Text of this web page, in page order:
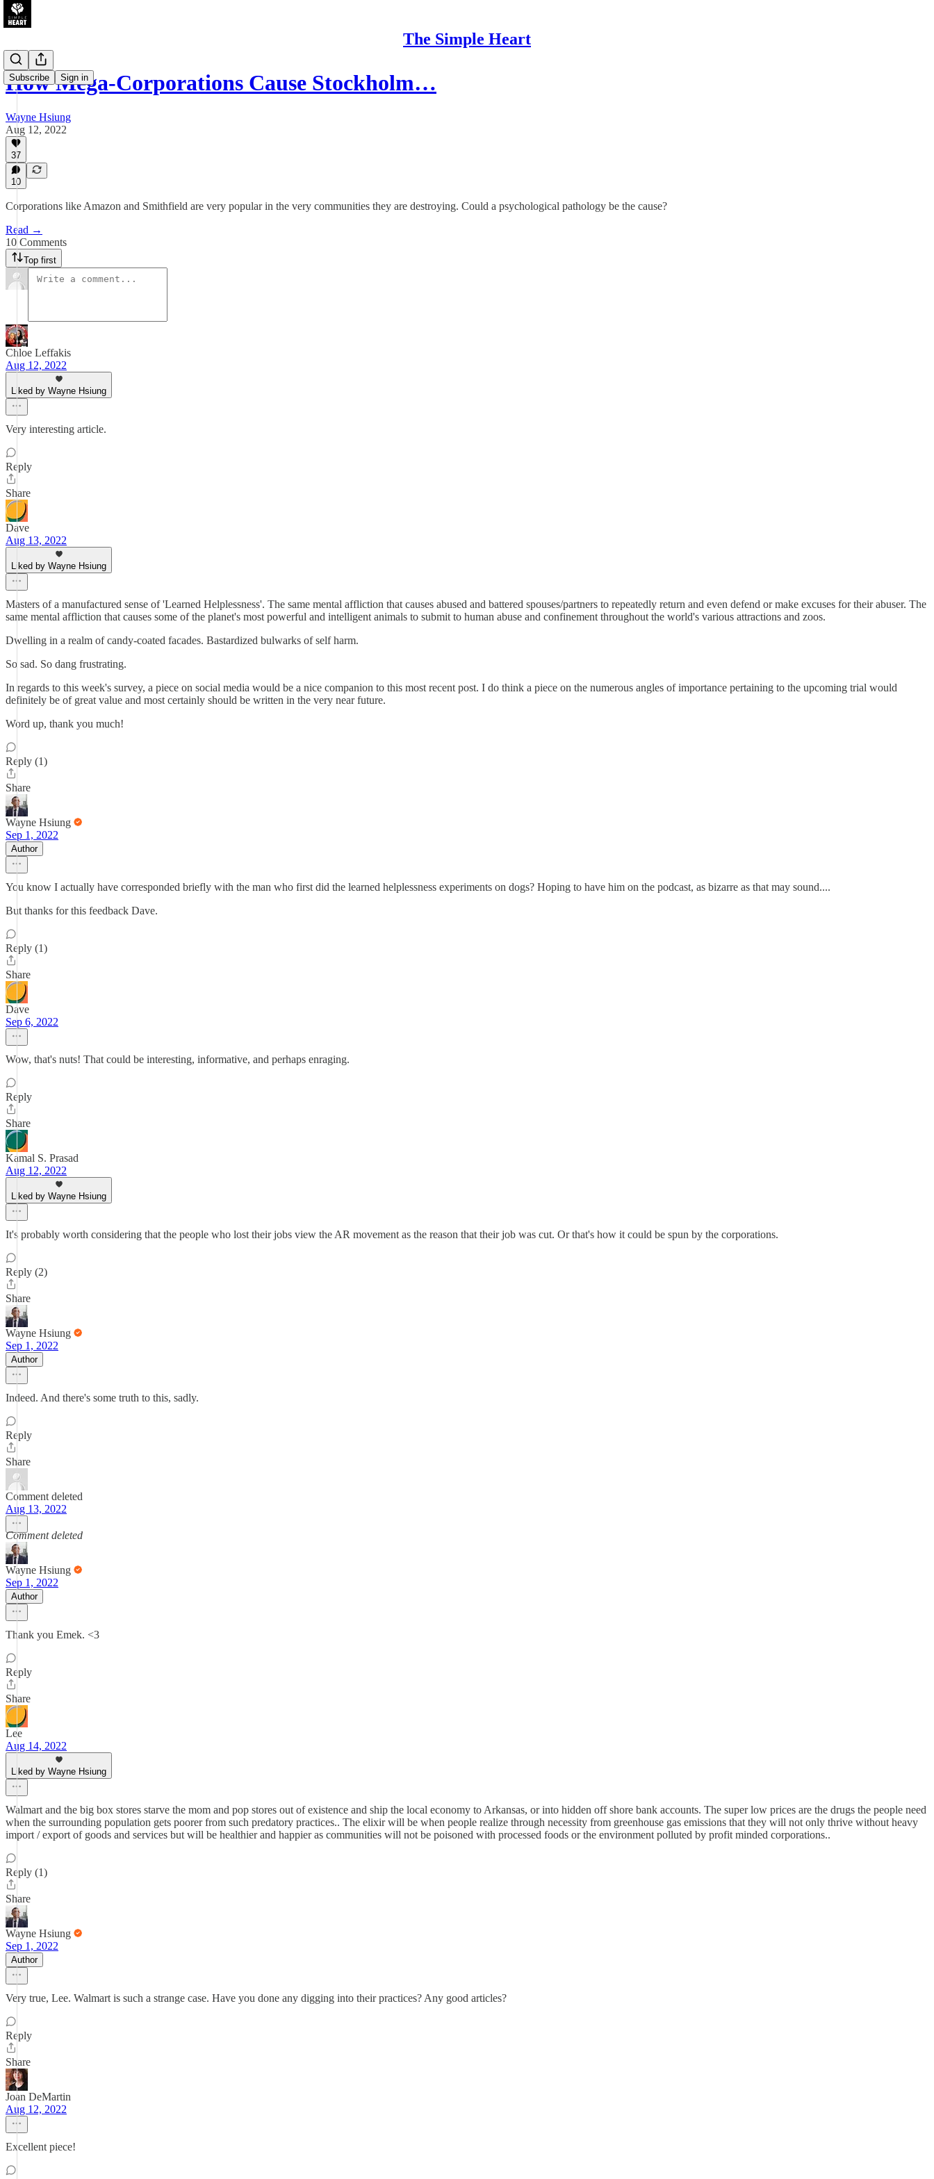
The Simple Heart
Subscribe Sign in
How Mega-Corporations Cause Stockholm…
Wayne Hsiung
Aug 12, 2022
37
10
Corporations like Amazon and Smithfield are very popular in the very communities they are destroying. Could a psychological pathology be the cause?
Read →
10 Comments
Top first
Chloe Leffakis
Aug 12, 2022
Liked by Wayne Hsiung
Very interesting article.
Reply
Share
Dave
Aug 13, 2022
Liked by Wayne Hsiung
Masters of a manufactured sense of 'Learned Helplessness'. The same mental affliction that causes abused and battered spouses/partners to repeatedly return and even defend or make excuses for their abuser. The
same mental affliction that causes some of the planet's most powerful and intelligent animals to submit to human abuse and confinement throughout the world's various attractions and zoos.
Dwelling in a realm of candy-coated facades. Bastardized bulwarks of self harm.
So sad. So dang frustrating.
In regards to this week's survey, a piece on social media would be a nice companion to this most recent post. I do think a piece on the numerous angles of importance pertaining to the upcoming trial would
definitely be of great value and most certainly should be written in the very near future.
Word up, thank you much!
Reply (1)
Share
Wayne Hsiung
Sep 1, 2022
Author
You know I actually have corresponded briefly with the man who first did the learned helplessness experiments on dogs? Hoping to have him on the podcast, as bizarre as that may sound....
But thanks for this feedback Dave.
Reply (1)
Share
Dave
Sep 6, 2022
Wow, that's nuts! That could be interesting, informative, and perhaps enraging.
Reply
Share
Kamal S. Prasad
Aug 12, 2022
Liked by Wayne Hsiung
It's probably worth considering that the people who lost their jobs view the AR movement as the reason that their job was cut. Or that's how it could be spun by the corporations.
Reply (2)
Share
Wayne Hsiung
Sep 1, 2022
Author
Indeed. And there's some truth to this, sadly.
Reply
Share
Comment deleted
Aug 13, 2022
Comment deleted
Wayne Hsiung
Sep 1, 2022
Author
Thank you Emek. <3
Reply
Share
Lee
Aug 14, 2022
Liked by Wayne Hsiung
Walmart and the big box stores starve the mom and pop stores out of existence and ship the local economy to Arkansas, or into hidden off shore bank accounts. The super low prices are the drugs the people need
when the surrounding population gets poorer from such predatory practices.. The elixir will be when people realize through necessity from greenhouse gas emissions that they will not only thrive without heavy
import / export of goods and services but will be healthier and happier as communities will not be poisoned with processed foods or the environment polluted by profit minded corporations..
Reply (1)
Share
Wayne Hsiung
Sep 1, 2022
Author
Very true, Lee. Walmart is such a strange case. Have you done any digging into their practices? Any good articles?
Reply
Share
Joan DeMartin
Aug 12, 2022
Excellent piece!